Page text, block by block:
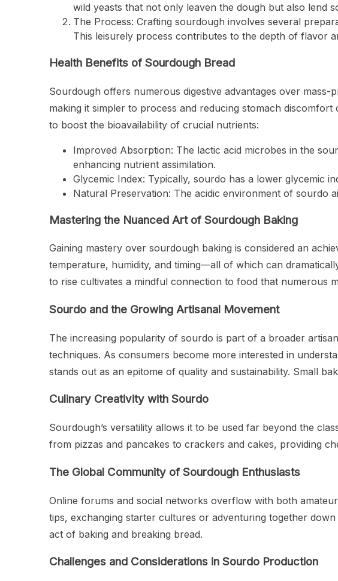
wild yeasts that not only leaven the dough but also lend
The Process: Crafting sourdough involves several
This leisurely process contributes to the depth of flavor
Health Benefits of Sourdough Bread
Sourdough offers numerous digestive advantages over
making it simpler to process and reducing stomach
to boost the bioavailability of crucial nutrients:
Improved Absorption: The lactic acid microbes in the
enhancing nutrient assimilation.
Glycemic Index: Typically, sourdo has a lower glycemic
Natural Preservation: The acidic environment of sourdo
Mastering the Nuanced Art of Sourdough Baking
Gaining mastery over sourdough baking is considered an
temperature, humidity, and timing—all of which can
to rise cultivates a mindful connection to food that numerous
Sourdo and the Growing Artisanal Movement
The increasing popularity of sourdo is part of a broader
techniques. As consumers become more interested in
stands out as an epitome of quality and sustainability. Small
Culinary Creativity with Sourdo
Sourdough’s versatility allows it to be used far beyond the
from pizzas and pancakes to crackers and cakes, providing
The Global Community of Sourdough Enthusiasts
Online forums and social networks overflow with both
tips, exchanging starter cultures or adventuring together
act of baking and breaking bread.
Challenges and Considerations in Sourdo Production